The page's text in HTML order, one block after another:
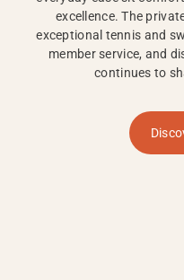
excellence. The
exceptional tennis and
member service, and
continues to